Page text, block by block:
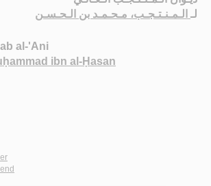
لـ الـمـنـتـجـب، مـحـمـد بن الـحـسـن
al-'Ani
ibn al-Ḥasan